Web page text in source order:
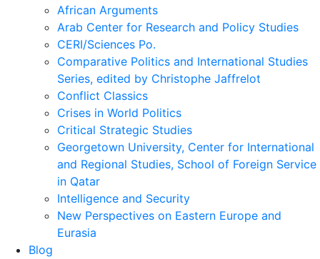
sub
menu
African Arguments
Arab Center for Research and Policy Studies
CERI/Sciences Po.
Comparative Politics and International Studies
Series, edited by Christophe Jaffrelot
Conflict Classics
Crises in World Politics
Critical Strategic Studies
Georgetown University, Center for International
and Regional Studies, School of Foreign Service
in Qatar
Intelligence and Security
New Perspectives on Eastern Europe and
Eurasia
Blog